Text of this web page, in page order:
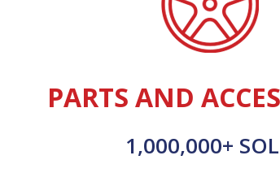
PARTS AND
1,000,000+